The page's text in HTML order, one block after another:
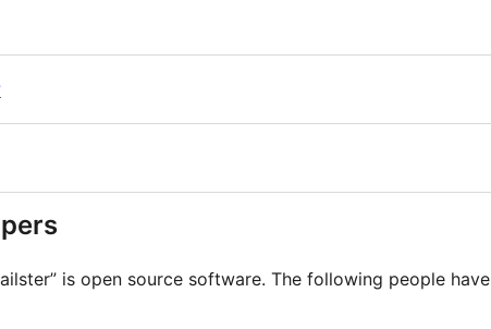
is open source software. The following people have